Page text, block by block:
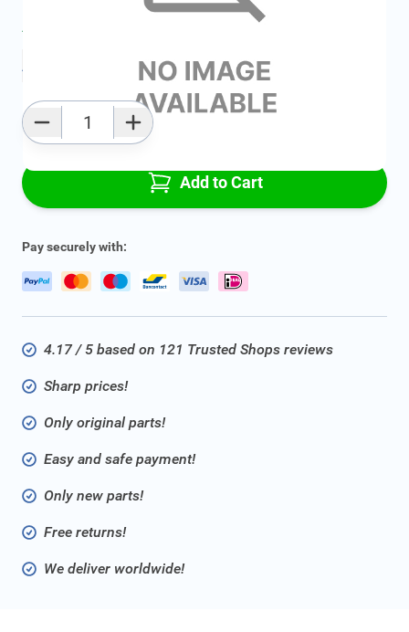
Average delivery time: 2 - 5 work days
Add to favourites
Add to Cart
Pay securely with:
4.17 / 5 based on 121 Trusted Shops reviews
Sharp prices!
Only original parts!
Easy and safe payment!
Only new parts!
Free returns!
We deliver worldwide!